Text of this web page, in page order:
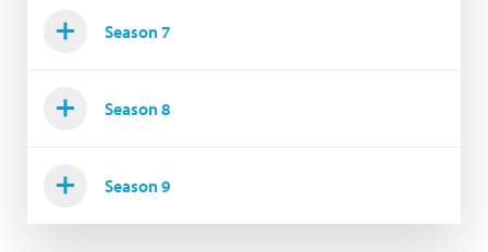
Season 7
Season 8
Season 9